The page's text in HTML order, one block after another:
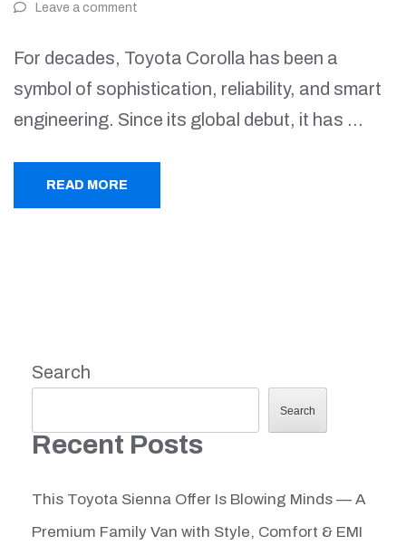
Leave a comment
For decades, Toyota Corolla has been a
symbol of sophistication, reliability, and smart
engineering. Since its global debut, it has …
READ MORE
Search
Search
Recent Posts
This Toyota Sienna Offer Is Blowing Minds — A
Premium Family Van with Style, Comfort & EMI